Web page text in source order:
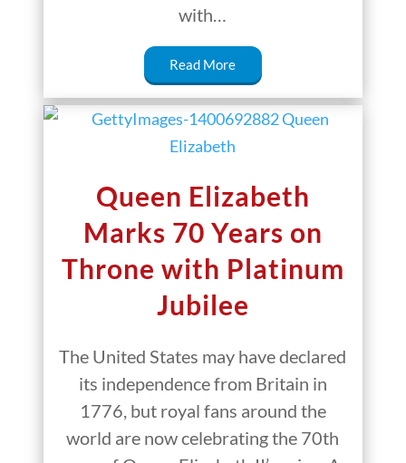
with…
Read More
Queen Elizabeth
Marks 70 Years on
Throne with Platinum
Jubilee
The United States may have declared
its independence from Britain in
1776, but royal fans around the
world are now celebrating the 70th